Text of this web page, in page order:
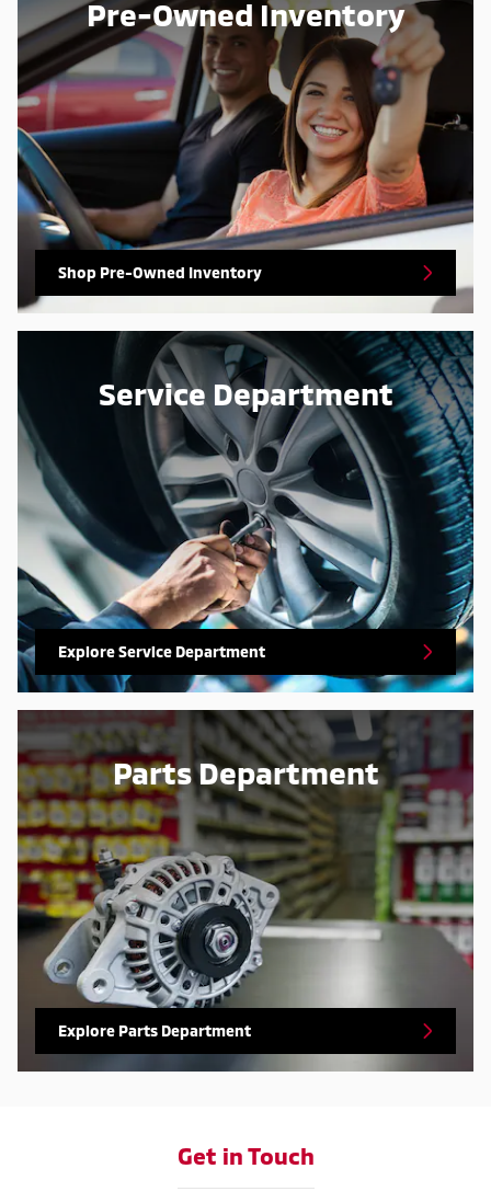
Pre-Owned Inventory
Shop Pre-Owned Inventory
Service Department
Explore Service Department
Parts Department
Explore Parts Department
Get in Touch